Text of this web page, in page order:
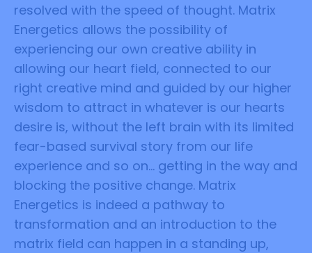
resolved with the speed of thought. Matrix
Energetics allows the possibility of
experiencing our own creative ability in
allowing our heart field, connected to our
right creative mind and guided by our higher
wisdom to attract in whatever is our hearts
desire is, without the left brain with its limited
fear-based survival story from our life
experience and so on... getting in the way and
blocking the positive change. Matrix
Energetics is indeed a pathway to
transformation and an introduction to the
matrix field can happen in a standing up,